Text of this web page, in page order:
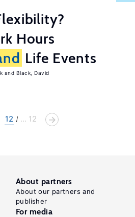
Hours
Life Events
Black, David
12 ... 12
About partners
About our partners and
publisher
For media